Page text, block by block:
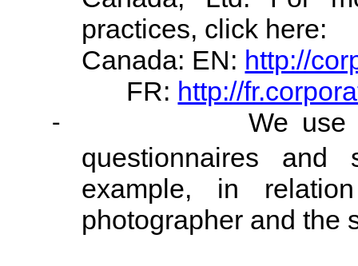
practices, click here:
Canada: EN: http://
FR: http://
-
We use
questionnaires
example, in
photographer and the